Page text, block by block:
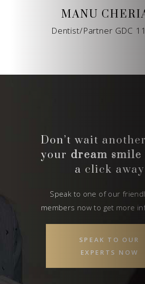
MANU
Dentist/Partner GDC
Don’t wait
your dream smile
a click away
Speak to one of our
members now to get more
SPEAK TO OUR
EXPERTS NOW